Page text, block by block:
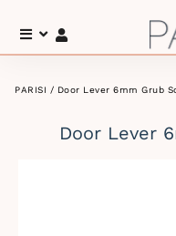
Menu
PARISI / Door Lever 6mm Grub
Door Lever